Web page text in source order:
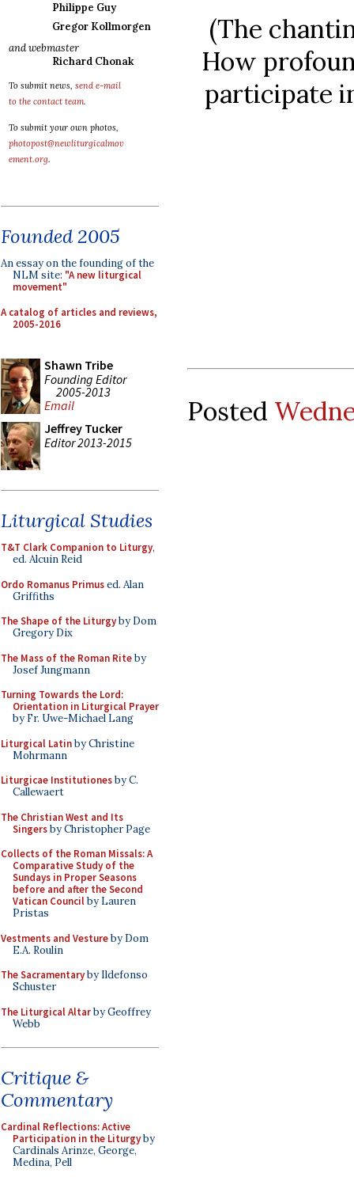
Philippe Guy
Gregor Kollmorgen
and webmaster
Richard Chonak
To submit news, send e-mail
to the contact team.
To submit your own photos,
photopost@newliturgicalmov
ement.org.
Founded 2005
An essay on the founding of the
NLM site: "A new liturgical
movement"
A catalog of articles and reviews,
2005-2016
Shawn Tribe
Founding Editor
2005-2013
Email
Jeffrey Tucker
Editor 2013-2015
Liturgical Studies
T&T Clark Companion to Liturgy,
ed. Alcuin Reid
Ordo Romanus Primused. Alan
Griffiths
The Shape of the Liturgyby Dom
Gregory Dix
The Mass of the Roman Riteby
Josef Jungmann
Turning Towards the Lord:
Orientation in Liturgical Prayer
by Fr. Uwe-Michael Lang
Liturgical Latinby Christine
Mohrmann
Liturgicae Institutionesby C.
Callewaert
The Christian West and Its
Singersby Christopher Page
Collects of the Roman Missals: A
Comparative Study of the
Sundays in Proper Seasons
before and after the Second
Vatican Councilby Lauren
Pristas
Vestments and Vestureby Dom
E.A. Roulin
The Sacramentaryby Ildefonso
Schuster
The Liturgical Altarby Geoffrey
Webb
Critique &
Commentary
Cardinal Reflections: Active
Participation in the Liturgyby
Cardinals Arinze, George,
Medina, Pell
(The
How
participate
Posted